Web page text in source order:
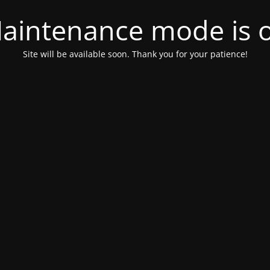
mode is
Site will be available soon. Thank you for your patience!